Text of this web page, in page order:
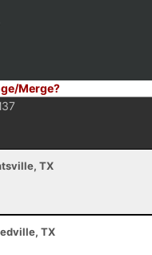
Merge?
TX
TX